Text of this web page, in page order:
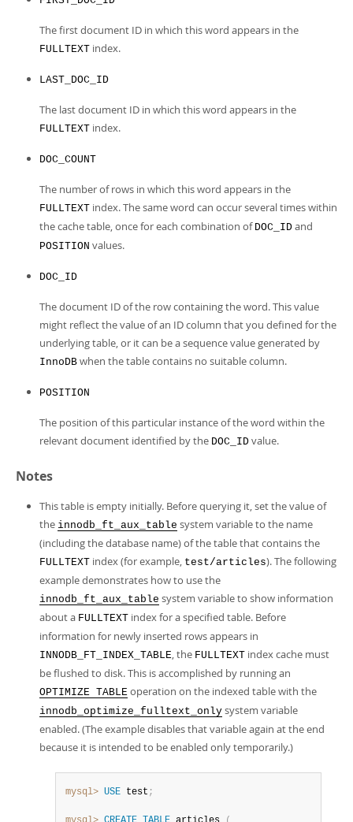
The first document ID in which this word appears in the
FULLTEXT index.
LAST_DOC_ID
The last document ID in which this word appears in the
FULLTEXT index.
DOC_COUNT
The number of rows in which this word appears in the
FULLTEXT index. The same word can occur several times within
the cache table, once for each combination of DOC_ID and
POSITION values.
DOC_ID
The document ID of the row containing the word. This value
might reflect the value of an ID column that you defined for the
underlying table, or it can be a sequence value generated by
InnoDB when the table contains no suitable column.
POSITION
The position of this particular instance of the word within the
relevant document identified by the DOC_ID value.
Notes
This table is empty initially. Before querying it, set the value of
the innodb_ft_aux_table system variable to the name
(including the database name) of the table that contains the
FULLTEXT index (for example, test/articles). The following
example demonstrates how to use the
innodb_ft_aux_table system variable to show information
about a FULLTEXT index for a specified table. Before
information for newly inserted rows appears in
INNODB_FT_INDEX_TABLE, the FULLTEXT index cache must
be flushed to disk. This is accomplished by running an
OPTIMIZE TABLE operation on the indexed table with the
innodb_optimize_fulltext_only system variable
enabled. (The example disables that variable again at the end
because it is intended to be enabled only temporarily.)
mysql> USE test ;